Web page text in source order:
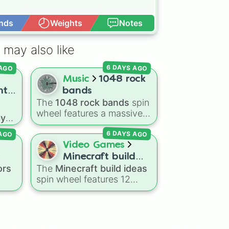
Weights Notes
may also like
,
Music
1048 rock
bands
The 1048 rock bands spin
wheel features a massive
collection of iconic rock,
metal, punk, and indie
groups spanning multiple
decades, including
legendary names like
AC/DC,Green Day,
Metallica,Blink-182,
6 DAYS AGO
Video Games
Minecraft build
ideas
The Minecraft build ideas
spin wheel features 12
popular project prompts to
6 DAYS AGO